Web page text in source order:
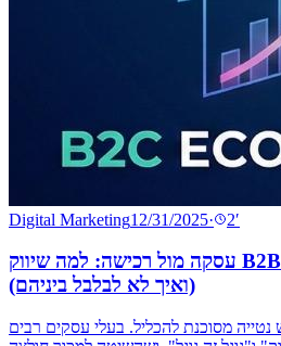
Digital Marketing12/31/2025· 2′
עסקה מול רכישה: למה שיווק B2B שונה לחלוטין מאיקומרס
(ואיך לא לבלבל ביניהם)
נטייה מסוכנת להכליל. בעלי עסקים רבים